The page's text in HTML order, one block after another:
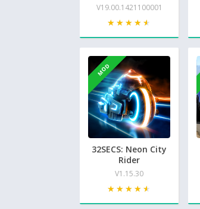
V19.00.1421100001
★★★★★
★★★★★
MOD
32SECS: Neon City
Rider
V1.15.30
★★★★★
★★★★★